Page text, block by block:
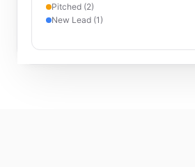
Pitched (2)
New Lead (1)